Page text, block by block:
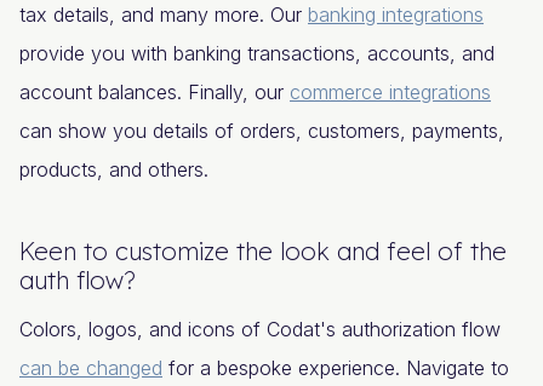
tax details, and many more. Our banking integrations
provide you with banking transactions, accounts, and
account balances. Finally, our commerce integrations
can show you details of orders, customers, payments,
products, and others.
Keen to customize the look and feel of the
auth flow?
Colors, logos, and icons of Codat's authorization flow
can be changed for a bespoke experience. Navigate to